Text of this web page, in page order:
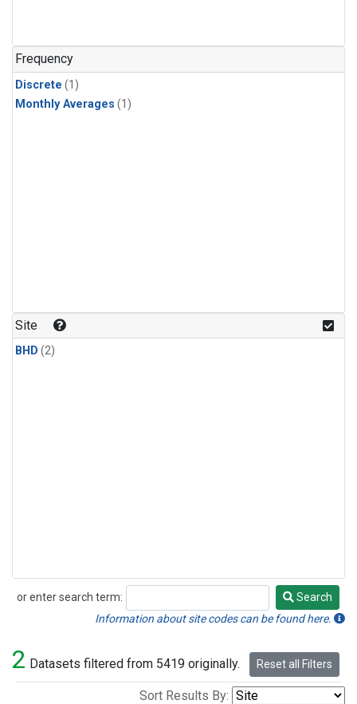
Frequency
Discrete (1)
Monthly Averages (1)
Site
BHD (2)
or enter search term:
Search
Search
Information about site codes can be found here.
2 Datasets filtered from 5419 originally. Reset all Filters
Sort Results By: